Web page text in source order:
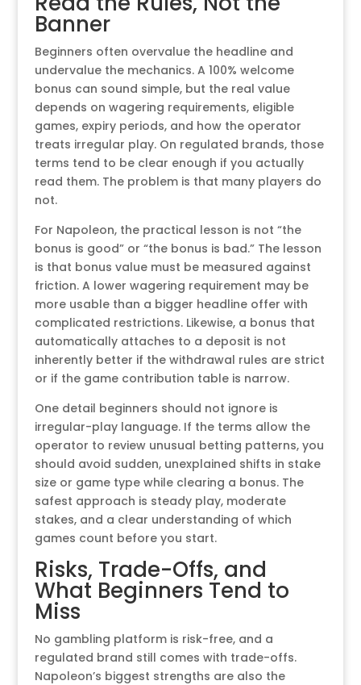
Banner
Beginners often overvalue the headline and
undervalue the mechanics. A 100% welcome
bonus can sound simple, but the real value
depends on wagering requirements, eligible
games, expiry periods, and how the operator
treats irregular play. On regulated brands, those
terms tend to be clear enough if you actually
read them. The problem is that many players do
not.
For Napoleon, the practical lesson is not “the
bonus is good” or “the bonus is bad.” The lesson
is that bonus value must be measured against
friction. A lower wagering requirement may be
more usable than a bigger headline offer with
complicated restrictions. Likewise, a bonus that
automatically attaches to a deposit is not
inherently better if the withdrawal rules are strict
or if the game contribution table is narrow.
One detail beginners should not ignore is
irregular-play language. If the terms allow the
operator to review unusual betting patterns, you
should avoid sudden, unexplained shifts in stake
size or game type while clearing a bonus. The
safest approach is steady play, moderate
stakes, and a clear understanding of which
games count before you start.
Risks, Trade-Offs, and
What Beginners Tend to
Miss
No gambling platform is risk-free, and a
regulated brand still comes with trade-offs.
Napoleon’s biggest strengths are also the